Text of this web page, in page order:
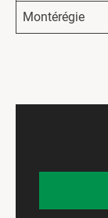
Montérégie